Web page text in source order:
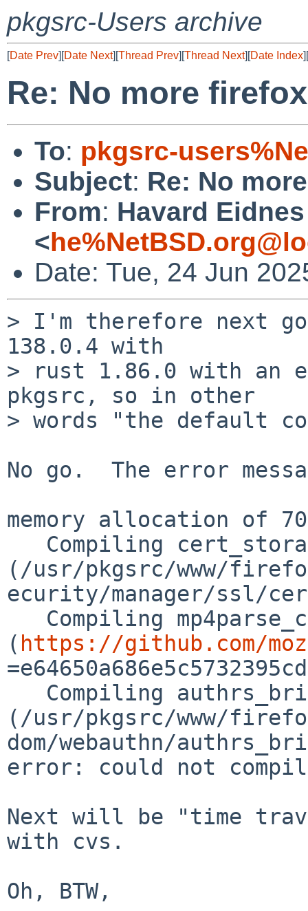
pkgsrc-Users archive
[Date Prev][Date Next][Thread Prev][Thread Next][Date Index][
Re: No more
To: pkgsrc-
Subject: Re: No
From: Havard Eidnes
<
Date: Tue, 24 Jun
> I'm therefore next
138.0.4 with
> rust 1.86.0 with an
pkgsrc, so in other
> words "the default
No go.  The error
memory allocation of
(/usr/pkgsrc/www/
ecurity/manager/ssl/
( https://github.com/
(/usr/pkgsrc/www/
dom/webauthn/
error: could not
Next will be "time
with cvs.
Oh, BTW,